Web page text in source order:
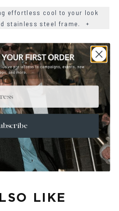
effortless cool to your look
stainless steel frame.
+
LIKE